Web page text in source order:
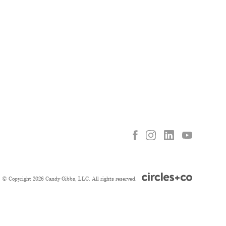
© Copyright 2026 Candy Gibbs, LLC. All rights reserved.